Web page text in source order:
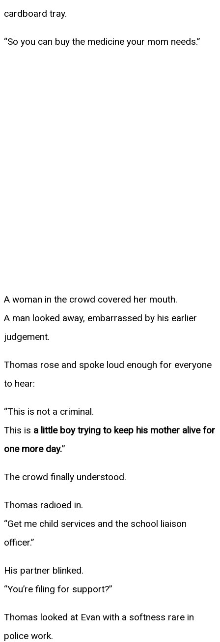
cardboard tray.
“So you can buy the medicine your mom needs.”
A woman in the crowd covered her mouth.
A man looked away, embarrassed by his earlier
judgement.
Thomas rose and spoke loud enough for everyone
to hear:
“This is not a criminal.
This is a little boy trying to keep his mother alive for
one more day.”
The crowd finally understood.
Thomas radioed in.
“Get me child services and the school liaison
officer.”
His partner blinked.
“You’re filing for support?”
Thomas looked at Evan with a softness rare in
police work.